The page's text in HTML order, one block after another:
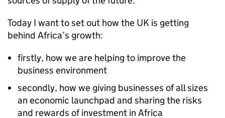
Today I want to set out how the UK is getting
behind Africa’s growth:
firstly, how we are helping to improve the
business environment
secondly, how we giving businesses of all sizes
an economic launchpad and sharing the risks
and rewards of investment in Africa